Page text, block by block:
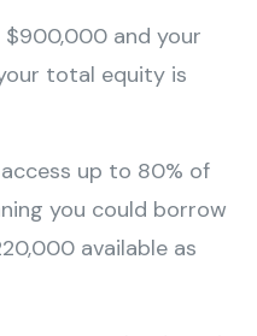
$900,000 and your
total equity is
up to 80% of
you could borrow
available as